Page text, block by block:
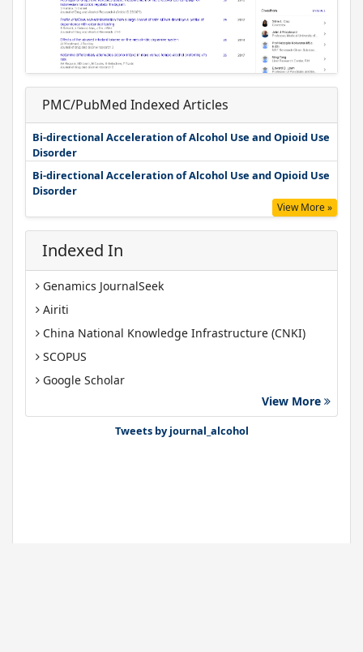
PMC/PubMed Indexed Articles
Bi-directional Acceleration of Alcohol Use and Opioid Use
Disorder
Bi-directional Acceleration of Alcohol Use and Opioid Use
Disorder
View More »
Indexed In
Genamics JournalSeek
Airiti
China National Knowledge Infrastructure (CNKI)
SCOPUS
Google Scholar
Gdansk University of Technology, Ministry Points 40
View More
Tweets by journal_alcohol